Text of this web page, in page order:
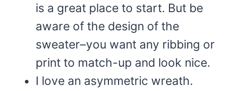
is a great place to start. But be
aware of the design of the
sweater–you want any ribbing or
print to match-up and look nice.
I love an asymmetric wreath.